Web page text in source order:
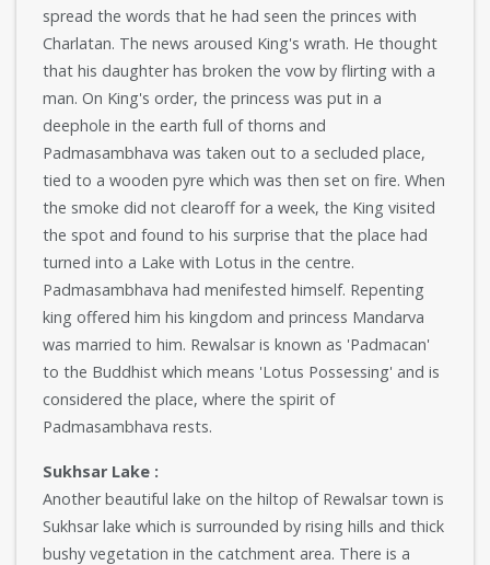
spread the words that he had seen the princes with
Charlatan. The news aroused King's wrath. He thought
that his daughter has broken the vow by flirting with a
man. On King's order, the princess was put in a
deephole in the earth full of thorns and
Padmasambhava was taken out to a secluded place,
tied to a wooden pyre which was then set on fire. When
the smoke did not clearoff for a week, the King visited
the spot and found to his surprise that the place had
turned into a Lake with Lotus in the centre.
Padmasambhava had menifested himself. Repenting
king offered him his kingdom and princess Mandarva
was married to him. Rewalsar is known as 'Padmacan'
to the Buddhist which means 'Lotus Possessing' and is
considered the place, where the spirit of
Padmasambhava rests.
Sukhsar Lake :
Another beautiful lake on the hiltop of Rewalsar town is
Sukhsar lake which is surrounded by rising hills and thick
bushy vegetation in the catchment area. There is a